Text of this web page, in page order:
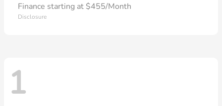
Finance starting at $455/Month
Disclosure
1